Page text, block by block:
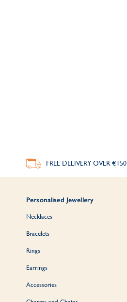
FREE DELIVERYOVER €150
Personalised Jewellery
Necklaces
Bracelets
Rings
Earrings
Accessories